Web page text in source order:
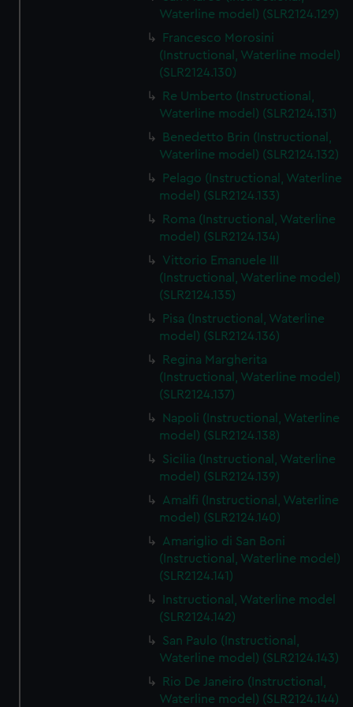
We’d like to use additional cookies to remember your
help us improve it. We may also use cookies to tailor our
marketing to your interests and deliver embedded content
cookies, change your preferences or opt-out at any time.
Waterline model) (SLR2124.129)
Francesco Morosini
(Instructional, Waterline model)
(SLR2124.130)
Re Umberto (Instructional,
Waterline model) (SLR2124.131)
Benedetto Brin (Instructional,
Waterline model) (SLR2124.132)
Pelago (Instructional, Waterline
model) (SLR2124.133)
Roma (Instructional, Waterline
model) (SLR2124.134)
Vittorio Emanuele III
(Instructional, Waterline model)
(SLR2124.135)
Pisa (Instructional, Waterline
model) (SLR2124.136)
Regina Margherita
(Instructional, Waterline model)
(SLR2124.137)
Napoli (Instructional, Waterline
model) (SLR2124.138)
Sicilia (Instructional, Waterline
model) (SLR2124.139)
Amalfi (Instructional, Waterline
model) (SLR2124.140)
Amariglio di San Boni
(Instructional, Waterline model)
(SLR2124.141)
Instructional, Waterline model
(SLR2124.142)
San Paulo (Instructional,
Waterline model) (SLR2124.143)
Rio De Janeiro (Instructional,
Waterline model) (SLR2124.144)